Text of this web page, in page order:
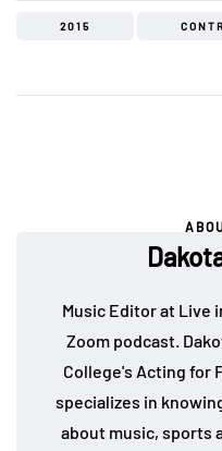
2015
Music Editor at Live
Zoom podcast.
College's Acting for
specializes in
about music, sports